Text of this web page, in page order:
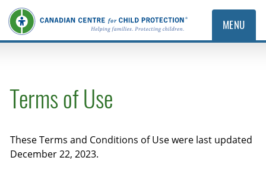
MENU
Terms of Use
These Terms and Conditions of Use were last updated
December 22, 2023.